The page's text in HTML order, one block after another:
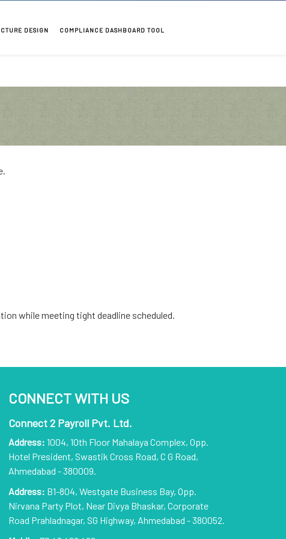
DESIGN COMPLIANCE DASHBOARD TOOL
while meeting tight deadline scheduled.
CONNECT WITH US
Connect 2 Payroll Pvt. Ltd.
Address: 1004, 10th Floor Mahalaya Complex, Opp.
Hotel President, Swastik Cross Road, C G Road,
Ahmedabad - 380009.
Address: B1-804, Westgate Business Bay, Opp.
Nirvana Party Plot, Near Divya Bhaskar, Corporate
Road Prahladnagar, SG Highway, Ahmedabad - 380052.